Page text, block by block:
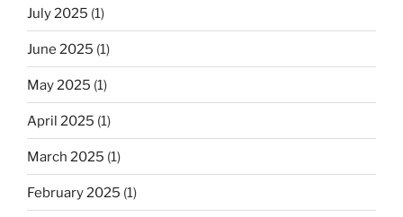
July 2025 (1)
June 2025 (1)
May 2025 (1)
April 2025 (1)
March 2025 (1)
February 2025 (1)